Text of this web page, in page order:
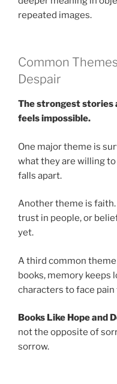
repeated images.
Common
Despair
The strongest stories
feels impossible.
One major theme is
what they are willing
falls apart.
Another theme is
trust in people, or
yet.
A third common
books, memory keeps
characters to face
Books Like Hope and
not the opposite of
sorrow.